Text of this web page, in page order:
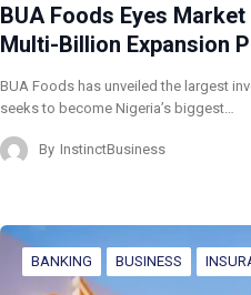
BUA Foods Eyes
Multi-Billion Expansion
BUA Foods has unveiled the largest
seeks to become Nigeria’s biggest…
By InstinctBusiness
BANKING BUSINESS